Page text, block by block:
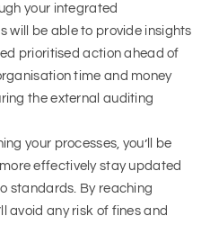
your integrated
will be able to provide insights
prioritised action ahead of
time and money
the external auditing
your processes, you’ll be
effectively stay updated
standards. By reaching
avoid any risk of fines and